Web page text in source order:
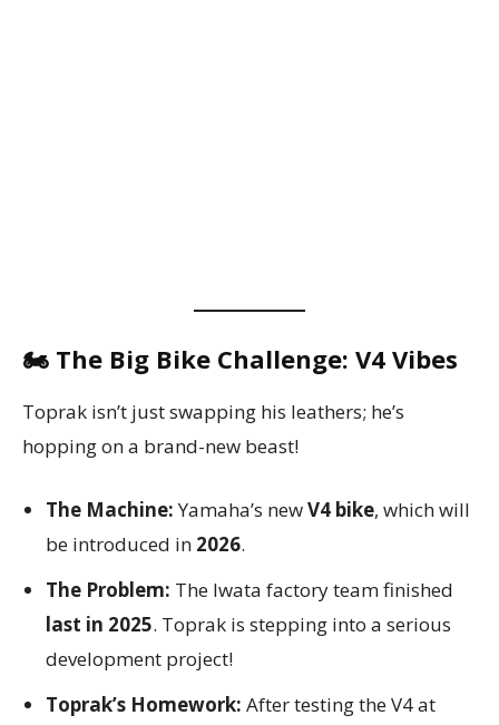
🏍️ The Big Bike Challenge: V4 Vibes
Toprak isn’t just swapping his leathers; he’s
hopping on a brand-new beast!
The Machine:Yamaha’s newV4 bike, which will
be introduced in 2026.
The Problem: The Iwata factory team finished
last in 2025. Toprak is stepping into a serious
development project!
Toprak’s Homework: After testing the V4 at